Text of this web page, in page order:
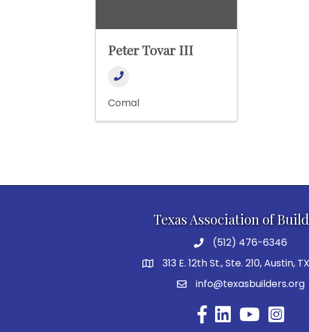
Peter Tovar III
Comal
Texas Association of
(512) 476-6346
313 E. 12th St., Ste. 210, Austin,
info@texasbuilders.org
FacebookYouTube